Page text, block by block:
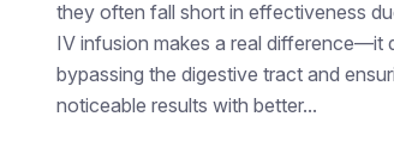
they often fall short in effectiveness
IV infusion makes a real difference—it
bypassing the digestive tract and
noticeable results with better...